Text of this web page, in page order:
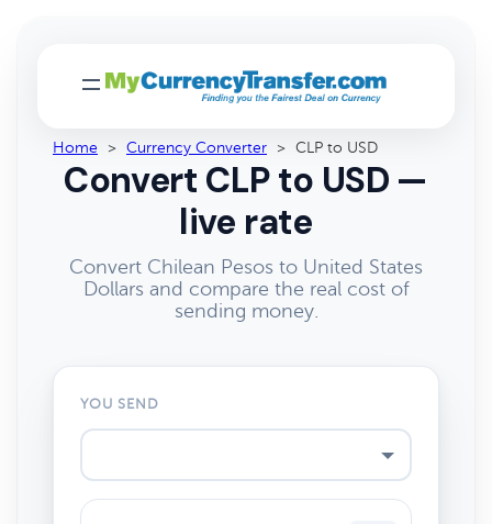
Home > Currency Converter > CLP to USD
Convert CLP to USD —
live rate
Convert Chilean Pesos to United States
Dollars and compare the real cost of
sending money.
YOU SEND